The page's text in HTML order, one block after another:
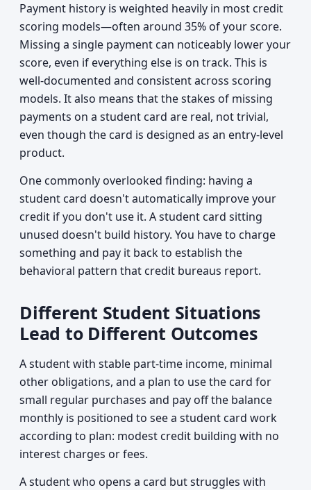
Payment history is weighted heavily in most credit
scoring models—often around 35% of your score.
Missing a single payment can noticeably lower your
score, even if everything else is on track. This is
well-documented and consistent across scoring
models. It also means that the stakes of missing
payments on a student card are real, not trivial,
even though the card is designed as an entry-level
product.
One commonly overlooked finding: having a
student card doesn't automatically improve your
credit if you don't use it. A student card sitting
unused doesn't build history. You have to charge
something and pay it back to establish the
behavioral pattern that credit bureaus report.
Different Student Situations
Lead to Different Outcomes
A student with stable part-time income, minimal
other obligations, and a plan to use the card for
small regular purchases and pay off the balance
monthly is positioned to see a student card work
according to plan: modest credit building with no
interest charges or fees.
A student who opens a card but struggles with